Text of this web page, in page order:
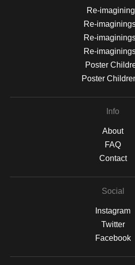
Re-
Re-
Re-
Re-
Poster
Poster
Info
About
FAQ
Contact
Social
Instagram
Twitter
Facebook